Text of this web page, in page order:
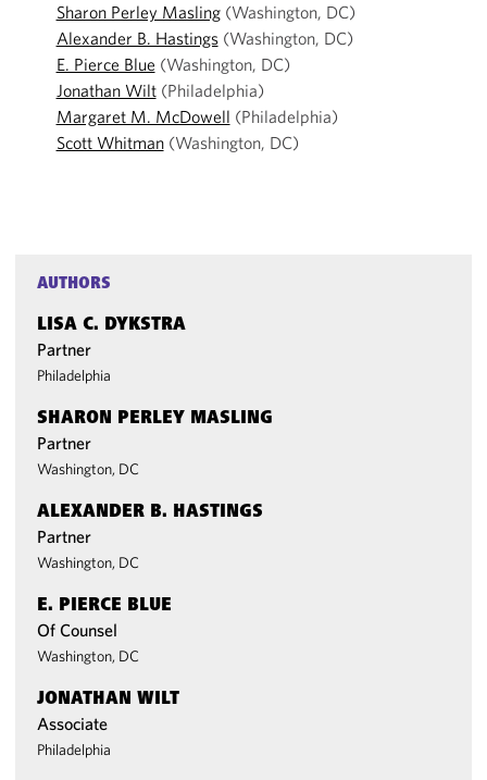
Sharon Perley Masling(Washington, DC)
Alexander B. Hastings(Washington, DC)
E. Pierce Blue (Washington, DC)
Jonathan Wilt(Philadelphia)
Margaret M. McDowell (Philadelphia)
Scott Whitman(Washington, DC)
AUTHORS
LISA C. DYKSTRA
Partner
Philadelphia
SHARON PERLEY MASLING
Partner
Washington, DC
ALEXANDER B. HASTINGS
Partner
Washington, DC
E. PIERCE BLUE
Of Counsel
Washington, DC
JONATHAN WILT
Associate
Philadelphia